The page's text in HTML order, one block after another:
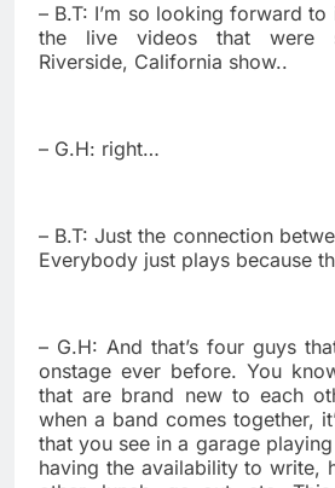
– B.T: I’m so looking forward
the live videos that were
Riverside, California show..
– G.H: right…
– B.T: Just the connection
Everybody just plays because
– G.H: And that’s four guys
onstage ever before. You
that are brand new to each
when a band comes together,
that you see in a garage
having the availability to write,